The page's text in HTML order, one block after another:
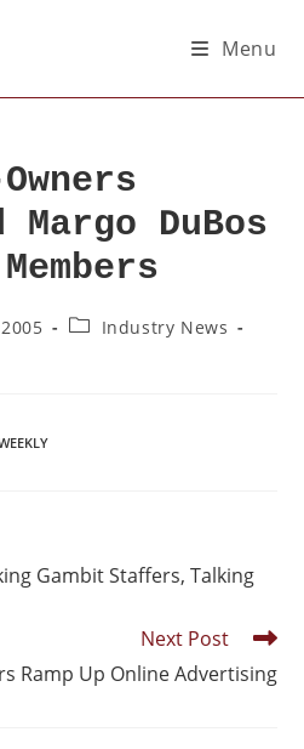
Menu
DuBos
Industry News
Gambit Staffers, Talking
Next Post
Ramp Up Online Advertising